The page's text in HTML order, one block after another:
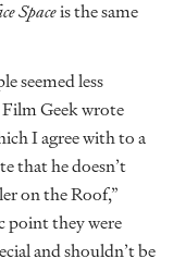
Spaceis the same
seemed less
Geek wrote
I agree with to a
that he doesn’t
on the Roof,”
point they were
and shouldn’t be